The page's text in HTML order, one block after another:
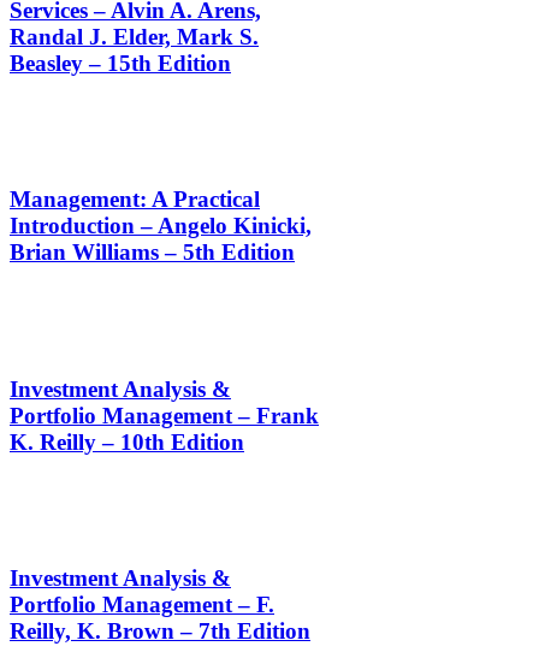
Services – Alvin A. Arens,
Randal J. Elder, Mark S.
Beasley – 15th Edition
Management: A Practical
Introduction – Angelo Kinicki,
Brian Williams – 5th Edition
Investment Analysis &
Portfolio Management – Frank
K. Reilly – 10th Edition
Investment Analysis &
Portfolio Management – F.
Reilly, K. Brown – 7th Edition